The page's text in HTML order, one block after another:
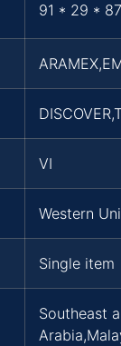
91 * 29 *
VI
Western
Single item
Southeast